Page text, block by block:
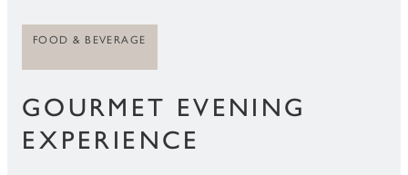
FOOD & BEVERAGE
GOURMET EVENING
EXPERIENCE